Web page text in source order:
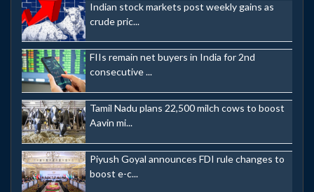
Indian stock markets post weekly gains as
crude pric...
FIIs remain net buyers in India for 2nd
consecutive ...
Tamil Nadu plans 22,500 milch cows to boost
Aavin mi...
Piyush Goyal announces FDI rule changes to
boost e-c...